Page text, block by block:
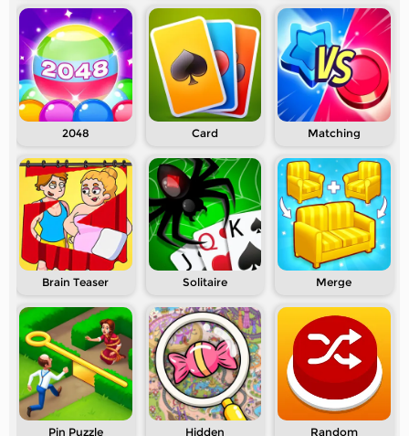
2048 Card Matching
Brain Teaser Solitaire Merge
Pin Puzzle Hidden Random